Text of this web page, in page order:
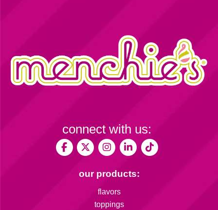
our products:
flavors
toppings
connect with us: